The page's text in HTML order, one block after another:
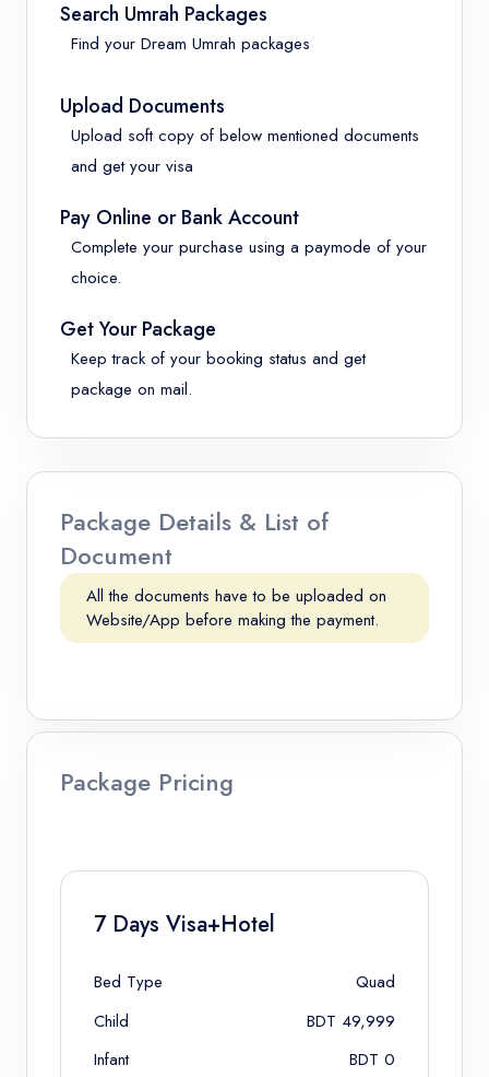
Search Umrah Packages
Find your Dream Umrah packages
Upload Documents
Upload soft copy of below mentioned documents
and get your visa
Pay Online or Bank Account
Complete your purchase using a paymode of your
choice.
Get Your Package
Keep track of your booking status and get
package on mail.
Package Details & List of
Document
All the documents have to be uploaded on
Website/App before making the payment.
Package Pricing
7 Days Visa+Hotel
Bed Type
Quad
Child
BDT 49,999
Infant
BDT 0